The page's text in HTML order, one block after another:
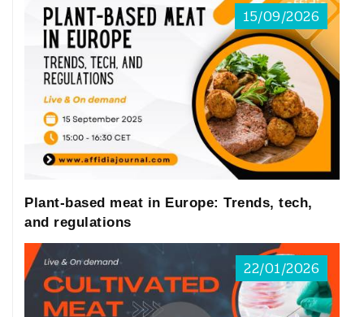
the first HBM program of the world, is
normally performed every 2 years. In
Canada, the Canadian Health Measures
Survey (CHMS) was launched in 2007,
comprising not only HBM data but also
indoor air and tap water analysis. In
addition, Asia, Korea and Japan have
national HBM programs focusing on adults
and children, respectively. In Europe, only
six countries have well-implemented
15/09/2026
Plant-based meat in Europe: Trends, tech,
and regulations
22/01/2026